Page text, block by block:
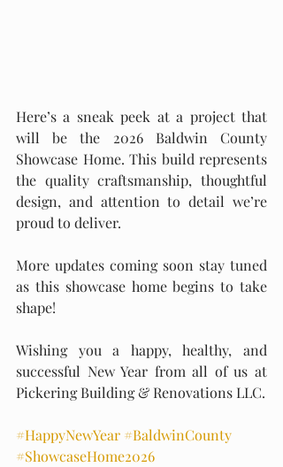
Here’s a sneak peek at a project that
will be the 2026 Baldwin County
Showcase Home. This build represents
the quality craftsmanship, thoughtful
design, and attention to detail we’re
proud to deliver.
More updates coming soon stay tuned
as this showcase home begins to take
shape!
Wishing you a happy, healthy, and
successful New Year from all of us at
Pickering Building & Renovations LLC.
#HappyNewYear #BaldwinCounty
#ShowcaseHome2026